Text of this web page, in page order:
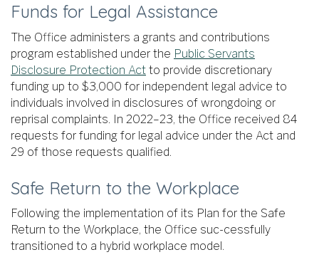
Funds for Legal Assistance
The Office administers a grants and contributions
program established under the Public Servants
Disclosure Protection Act to provide discretionary
funding up to $3,000 for independent legal advice to
individuals involved in disclosures of wrongdoing or
reprisal complaints. In 2022–23, the Office received 84
requests for funding for legal advice under the Act and
29 of those requests qualified.
Safe Return to the Workplace
Following the implementation of its Plan for the Safe
Return to the Workplace, the Office suc-cessfully
transitioned to a hybrid workplace model.